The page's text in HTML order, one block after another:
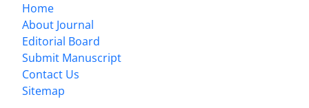
Home
About Journal
Editorial Board
Submit Manuscript
Contact Us
Sitemap